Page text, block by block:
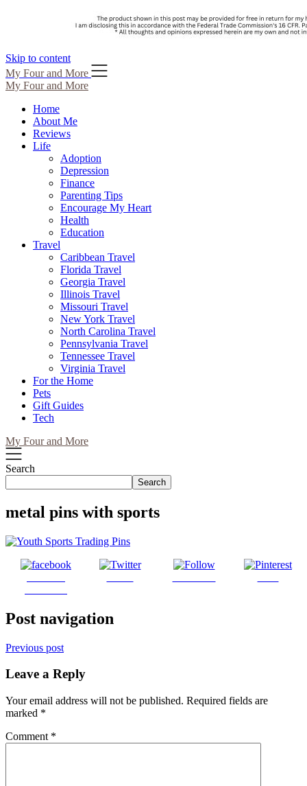
Skip to content
My Four and More
My Four and More
Home
About Me
Reviews
Life
Adoption
Depression
Finance
Parenting Tips
Encourage My Heart
Health
Education
Travel
Caribbean Travel
Florida Travel
Georgia Travel
Illinois Travel
Missouri Travel
New York Travel
North Carolina Travel
Pennsylvania Travel
Tennessee Travel
Virginia Travel
For the Home
Pets
Gift Guides
Tech
My Four and More
Search
Search
metal pins with sports
Post navigation
Previous post
Leave a Reply
Your email address will not be published. Required fields are
marked *
Comment *